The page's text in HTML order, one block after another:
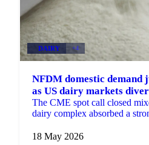
DAIRY +4
NFDM domestic demand
as US dairy markets
The CME spot call closed
dairy complex absorbed a
6 cents...
18 May 2026